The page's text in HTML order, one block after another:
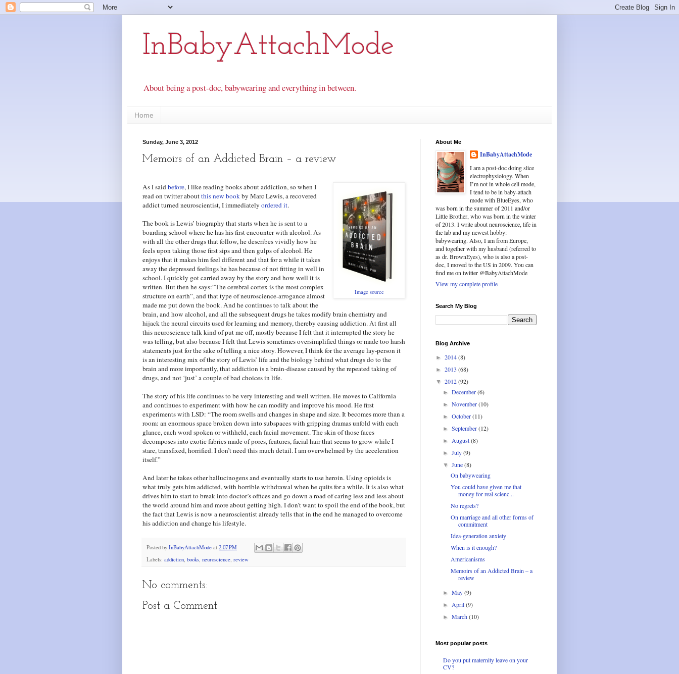
InBabyAttachMode
About being a post-doc, babywearing and everything in between.
Home
Sunday, June 3, 2012
Memoirs of an Addicted Brain – a review
Image source
As I saidbefore, I like reading books about addiction, so when I
read on twitter aboutthis new bookby Marc Lewis, a recovered
addict turned neuroscientist, I immediately ordered it.
The book is Lewis’ biography that starts when he is sent to a
boarding school where he has his first encounter with alcohol. As
with all the other drugs that follow, he describes vividly how he
feels upon taking those first sips and then gulps of alcohol. He
enjoys that it makes him feel different and that for a while it takes
away the depressed feelings he has because of not fitting in well in
school. I quickly got carried away by the story and how well it is
written. But then he says:”The cerebral cortex is the most complex
structure on earth”, and that type of neuroscience-arrogance almost
made me put down the book. And he continues to talk about the
brain, and how alcohol, and all the subsequent drugs he takes modify brain chemistry and
hijack the neural circuits used for learning and memory, thereby causing addiction. At first all
this neuroscience talk kind of put me off, mostly because I felt that it interrupted the story he
was telling, but also because I felt that Lewis sometimes oversimplified things or made too harsh
statements just for the sake of telling a nice story. However, I think for the average lay-person it
is an interesting mix of the story of Lewis’ life and the biology behind what drugs do to the
brain and more importantly, that addiction is a brain-disease caused by the repeated taking of
drugs, and not ‘just’ a couple of bad choices in life.
The story of his life continues to be very interesting and well written. He moves to California
and continues to experiment with how he can modify and improve his mood. He first
experiments with LSD: “The room swells and changes in shape and size. It becomes more than a
room: an enormous space broken down into subspaces with gripping dramas unfold with each
glance, each word spoken or withheld, each facial movement. The skin of those faces
decomposes into exotic fabrics made of pores, features, facial hair that seems to grow while I
stare, transfixed, horrified. I don’t need this much detail. I am overwhelmed by the acceleration
itself.”
And later he takes other hallucinogens and eventually starts to use heroin. Using opioids is
what truly gets him addicted, with horrible withdrawal when he quits for a while. It is also what
drives him to start to break into doctor’s offices and go down a road of caring less and less about
the world around him and more about getting high. I don’t want to spoil the end of the book, but
the fact that Lewis is now a neuroscientist already tells that in the end he managed to overcome
his addiction and change his lifestyle.
Posted by InBabyAttachMode at 2:07 PM
Labels: addiction, books, neuroscience, review
No comments:
Post a Comment
About Me
InBabyAttachMode
I am a post-doc doing slice
electrophysiology. When
I’m not in whole cell mode,
I tend to be in baby-attach
mode with BlueEyes, who
was born in the summer of 2011 and/or
Little Brother, who was born in the winter
of 2013. I write about neuroscience, life in
the lab and my newest hobby:
babywearing. Also, I am from Europe,
and together with my husband (referred to
as dr. BrownEyes), who is also a post-
doc, I moved to the US in 2009. You can
find me on twitter @BabyAttachMode
View my complete profile
Search My Blog
Blog Archive
► 2014(8)
► 2013 (68)
▼ 2012(92)
►December(6)
►November(10)
►October(11)
►September(12)
►August(8)
►July(9)
▼June(8)
On babywearing
You could have given me that
money for real scienc...
No regrets?
On marriage and all other forms of
commitment
Idea-generation anxiety
When is it enough?
Americanisms
Memoirs of an Addicted Brain – a
review
►May(9)
►April(9)
►March(10)
Most popular posts
Do you put maternity leave on your
CV?